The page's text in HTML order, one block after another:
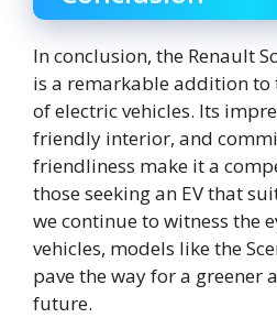
In conclusion, the Renault
is a remarkable addition
of electric vehicles. Its
friendly interior, and
friendliness make it a
those seeking an EV that
we continue to witness the
vehicles, models like the
pave the way for a greener
future.